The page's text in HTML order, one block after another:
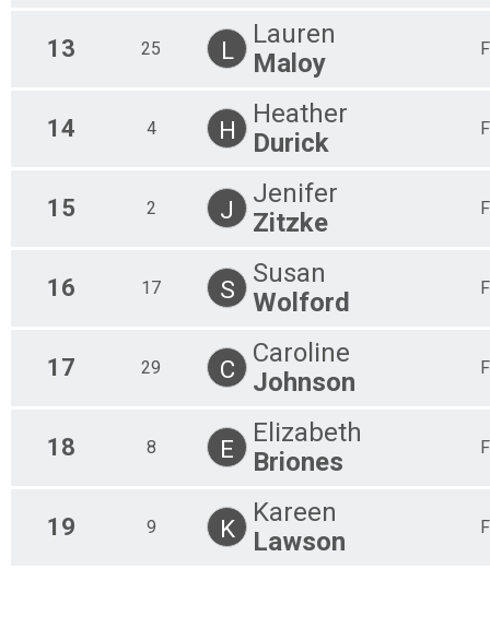
13 25 L
Lauren
Maloy
F
14 4 H
Heather
Durick
F
15 2 J
Jenifer
Zitzke
F
16 17 S
Susan
Wolford
F
17 29 C
Caroline
Johnson
F
18 8 E
Elizabeth
Briones
F
19 9 K
Kareen
Lawson
F